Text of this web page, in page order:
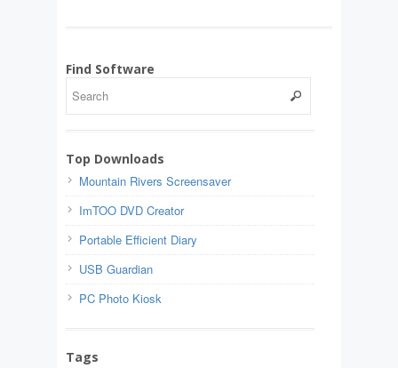
Find Software
Top Downloads
Mountain Rivers Screensaver
ImTOO DVD Creator
Portable Efficient Diary
USB Guardian
PC Photo Kiosk
Tags